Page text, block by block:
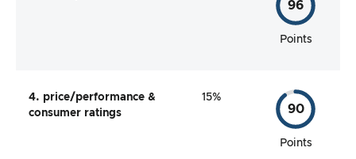
96
Points
4. price/performance &
consumer ratings
15%
90
Points